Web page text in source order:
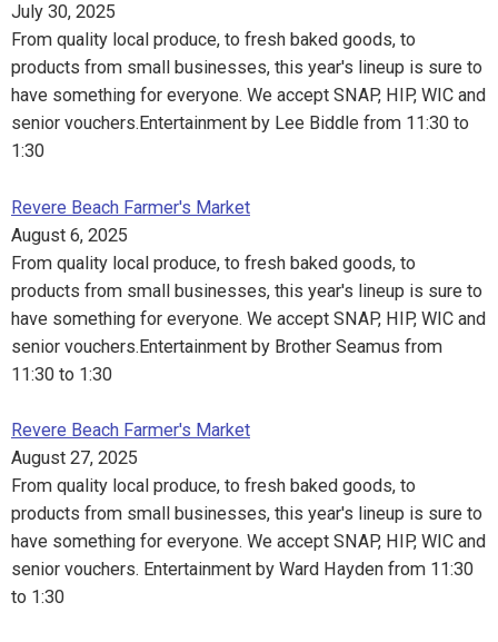
July 30, 2025
From quality local produce, to fresh baked goods, to
products from small businesses, this year's lineup is sure to
have something for everyone. We accept SNAP, HIP, WIC and
senior vouchers.Entertainment by Lee Biddle from 11:30 to
1:30
Revere Beach Farmer's Market
August 6, 2025
From quality local produce, to fresh baked goods, to
products from small businesses, this year's lineup is sure to
have something for everyone. We accept SNAP, HIP, WIC and
senior vouchers.Entertainment by Brother Seamus from
11:30 to 1:30
Revere Beach Farmer's Market
August 27, 2025
From quality local produce, to fresh baked goods, to
products from small businesses, this year's lineup is sure to
have something for everyone. We accept SNAP, HIP, WIC and
senior vouchers. Entertainment by Ward Hayden from 11:30
to 1:30